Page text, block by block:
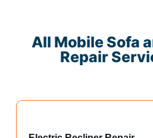
All Mobile Sofa
Repair